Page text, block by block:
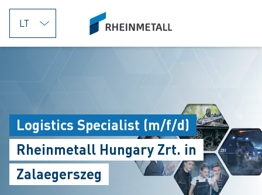
jumpToMain
siteLogo
Logistics Specialist (m/f/d)
Rheinmetall Hungary Zrt. in
Zalaegerszeg